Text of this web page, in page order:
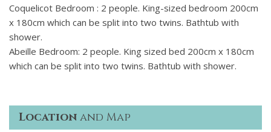
Coquelicot Bedroom : 2 people. King-sized bedroom 200cm
x 180cm which can be split into two twins. Bathtub with
shower.
Abeille Bedroom: 2 people. King sized bed 200cm x 180cm
which can be split into two twins. Bathtub with shower.
Location and Map